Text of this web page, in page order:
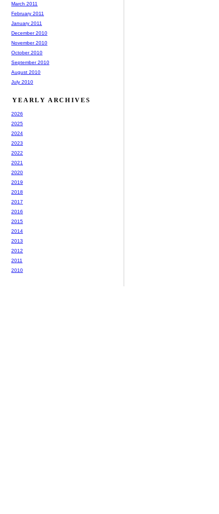
March 2011
February 2011
January 2011
December 2010
November 2010
October 2010
September 2010
August 2010
July 2010
YEARLY ARCHIVES
2026
2025
2024
2023
2022
2021
2020
2019
2018
2017
2016
2015
2014
2013
2012
2011
2010